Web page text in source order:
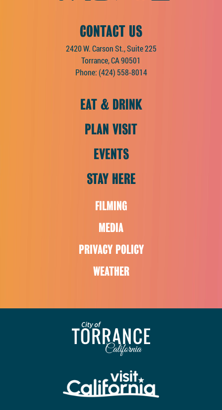
CONTACT US
2420 W. Carson St., Suite 225
Torrance, CA 90501
Phone: (424) 558-8014
EAT & DRINK
PLAN VISIT
EVENTS
STAY HERE
FILMING
MEDIA
PRIVACY POLICY
WEATHER